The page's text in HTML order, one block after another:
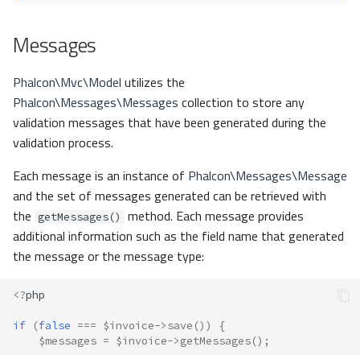
Messages
Phalcon\Mvc\Model utilizes the
Phalcon\Messages\Messages collection to store any
validation messages that have been generated during the
validation process.
Each message is an instance of Phalcon\Messages\Message
and the set of messages generated can be retrieved with
the getMessages()
method. Each message provides
additional information such as the field name that generated
the message or the message type:
<?php
if (false === $invoice->save ())
{
$messages = $invoice->getMessages();